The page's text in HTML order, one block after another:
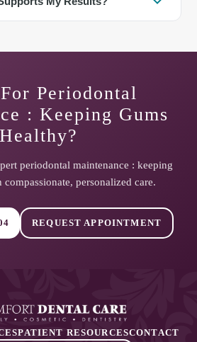
brushes and a water flosser are helpful
Periodontal
: Keeping Gums
Healthy?
periodontal maintenance : keeping
compassionate, personalized care.
REQUEST APPOINTMENT
PATIENT RESOURCESCONTACT